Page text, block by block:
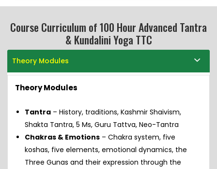
Course Curriculum of 100 Hour Advanced Tantra
& Kundalini Yoga TTC
Theory Modules
Theory Modules
Tantra – History, traditions, Kashmir Shaivism,
Shakta Tantra, 5 Ms, Guru Tattva, Neo-Tantra
Chakras & Emotions – Chakra system, five
koshas, five elements, emotional dynamics, the
Three Gunas and their expression through the